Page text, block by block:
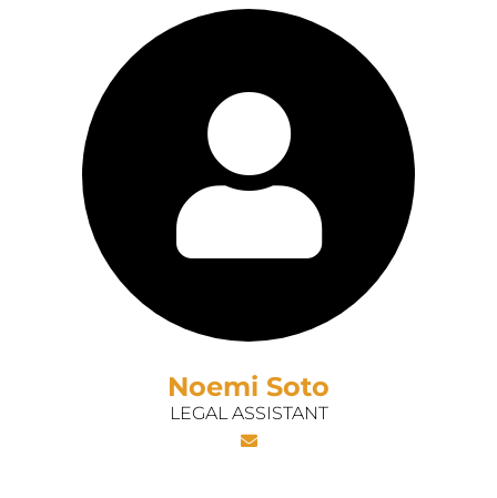
Noemi Soto
LEGAL ASSISTANT